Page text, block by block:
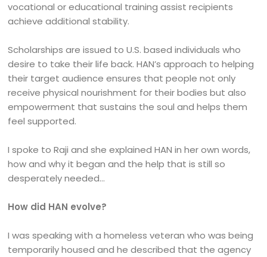
vocational or educational training assist recipients
achieve additional stability.
Scholarships are issued to U.S. based individuals who
desire to take their life back. HAN’s approach to helping
their target audience ensures that people not only
receive physical nourishment for their bodies but also
empowerment that sustains the soul and helps them
feel supported.
I spoke to Raji and she explained HAN in her own words,
how and why it began and the help that is still so
desperately needed…
How did HAN evolve?
I was speaking with a homeless veteran who was being
temporarily housed and he described that the agency